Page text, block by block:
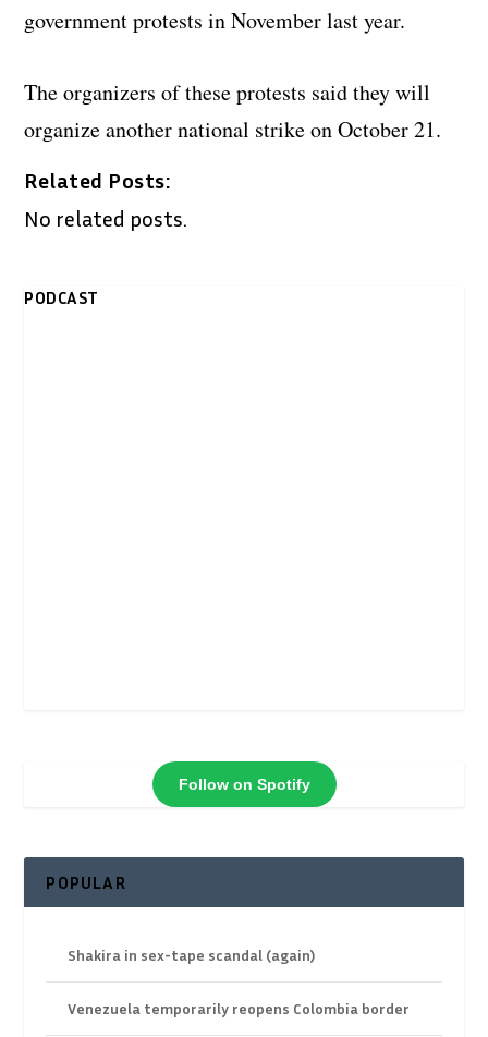
government protests in November last year.
The organizers of these protests said they will
organize another national strike on October 21.
Related Posts:
No related posts.
PODCAST
Follow on Spotify
POPULAR
Shakira in sex-tape scandal (again)
Venezuela temporarily reopens Colombia border